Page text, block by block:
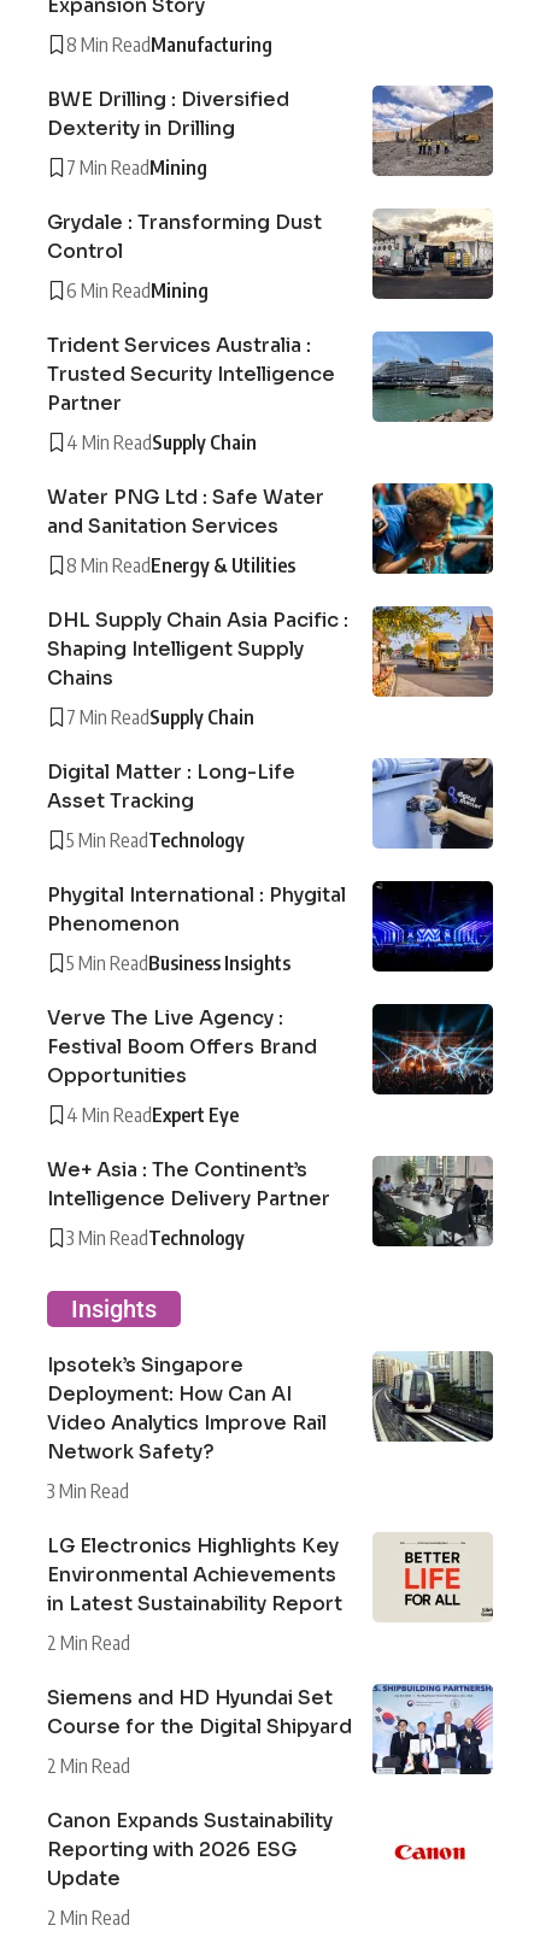
Expansion Story
8 Min ReadManufacturing
BWE Drilling : Diversified
Dexterity in Drilling
7 Min ReadMining
Grydale : Transforming Dust
Control
6 Min ReadMining
Trident Services Australia :
Trusted Security Intelligence
Partner
4 Min ReadSupply Chain
Water PNG Ltd : Safe Water
and Sanitation Services
8 Min ReadEnergy & Utilities
DHL Supply Chain Asia Pacific :
Shaping Intelligent Supply
Chains
7 Min ReadSupply Chain
Digital Matter : Long-Life
Asset Tracking
5 Min ReadTechnology
Phygital International : Phygital
Phenomenon
5 Min ReadBusiness Insights
Verve The Live Agency :
Festival Boom Offers Brand
Opportunities
4 Min ReadExpert Eye
We+ Asia : The Continent’s
Intelligence Delivery Partner
3 Min ReadTechnology
Insights
Ipsotek’s Singapore
Deployment: How Can AI
Video Analytics Improve Rail
Network Safety?
3 Min Read
LG Electronics Highlights Key
Environmental Achievements
in Latest Sustainability Report
2 Min Read
Siemens and HD Hyundai Set
Course for the Digital Shipyard
2 Min Read
Canon Expands Sustainability
Reporting with 2026 ESG
Update
2 Min Read